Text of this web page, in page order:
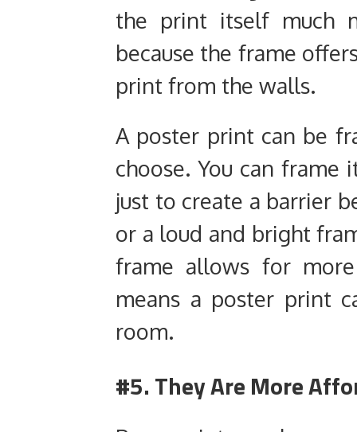
the print itself much
because the frame
print from the walls.
A poster print can be
choose. You can
just to create a barrier
or a loud and bright
frame allows for
means a poster print
room.
#5. They Are More